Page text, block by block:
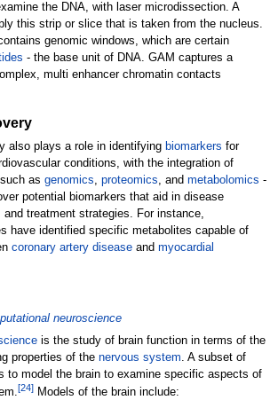
the DNA, with laser microdissection. A
this strip or slice that is taken from the nucleus.
genomic windows, which are certain
- the base unit of DNA. GAM captures a
multi enhancer chromatin contacts
also plays a role in identifying biomarkers for
conditions, with the integration of
as genomics proteomics , and metabolomics -
potential biomarkers that aid in disease
treatment strategies. For instance,
have identified specific metabolites capable of
coronary artery diseaseand myocardial
neuroscience
is the study of brain function in terms of the
properties of the nervous system. A subset of
to model the brain to examine specific aspects of
[24]Models of the brain include: